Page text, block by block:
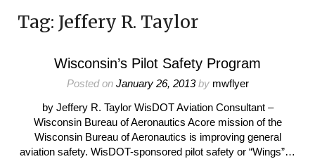
Tag: Jeffery R. Taylor
Wisconsin’s Pilot Safety Program
Posted on January 26, 2013by mwflyer
by Jeffery R. Taylor WisDOT Aviation Consultant –
Wisconsin Bureau of Aeronautics Acore mission of the
Wisconsin Bureau of Aeronautics is improving general
aviation safety. WisDOT-sponsored pilot safety or “Wings”…